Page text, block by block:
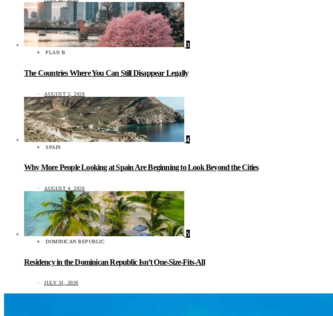
3
PLAN B
The Countries Where You Can Still Disappear Legally
AUGUST 5, 2026
4
SPAIN
Why More People Looking at Spain Are Beginning to Look Beyond the Cities
AUGUST 4, 2026
5
DOMINICAN REPUBLIC
Residency in the Dominican Republic Isn’t One-Size-Fits-All
JULY 31, 2026